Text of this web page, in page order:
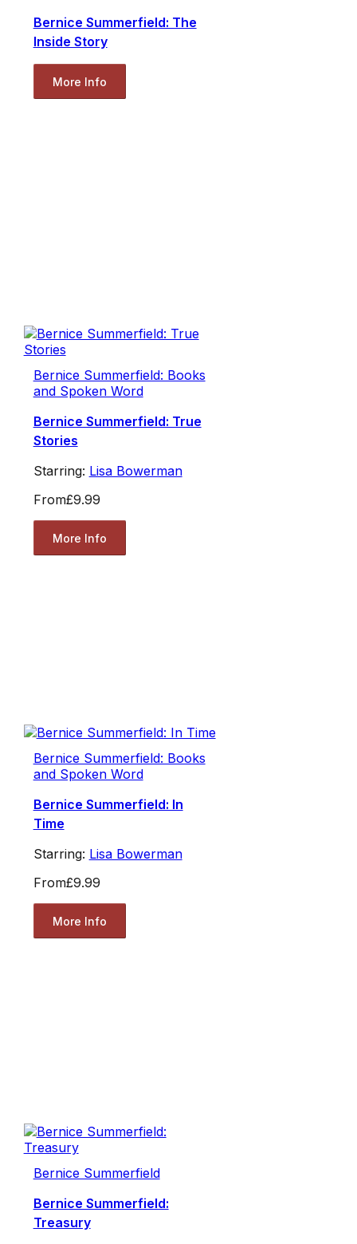
Bernice Summerfield: The
Inside Story
More Info
Bernice Summerfield: Books
and Spoken Word
Bernice Summerfield: True
Stories
Starring: Lisa Bowerman
From£9.99
More Info
Bernice Summerfield: Books
and Spoken Word
Bernice Summerfield: In
Time
Starring: Lisa Bowerman
From£9.99
More Info
Bernice Summerfield
Bernice Summerfield:
Treasury